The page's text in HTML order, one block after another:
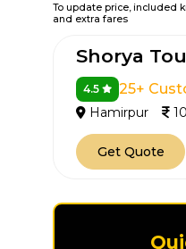
To update price, included
and extra fares
Shorya
4.5 25+
Hamirpur
Get Quote